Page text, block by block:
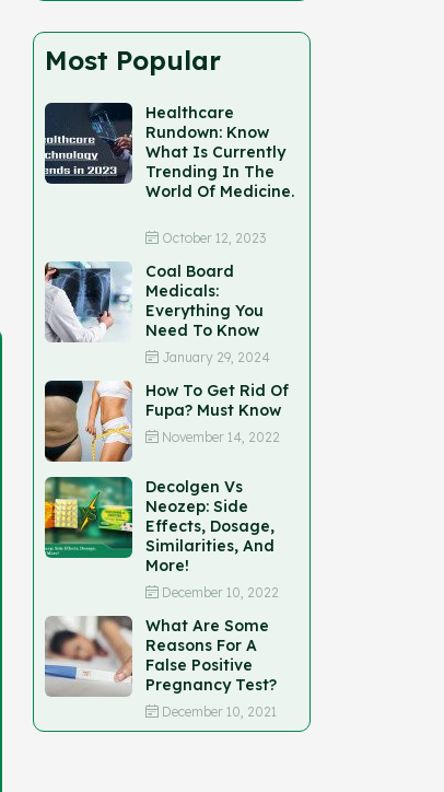
Most Popular
Healthcare
Rundown: Know
What Is Currently
Trending In The
World Of Medicine.
October 12, 2023
Coal Board
Medicals:
Everything You
Need To Know
January 29, 2024
How To Get Rid Of
Fupa? Must Know
November 14, 2022
Decolgen Vs
Neozep: Side
Effects, Dosage,
Similarities, And
More!
December 10, 2022
What Are Some
Reasons For A
False Positive
Pregnancy Test?
December 10, 2021